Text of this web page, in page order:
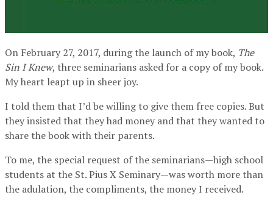
On February 27, 2017, during the launch of my book, The
Sin I Knew, three seminarians asked for a copy of my book.
My heart leapt up in sheer joy.
I told them that I’d be willing to give them free copies. But
they insisted that they had money and that they wanted to
share the book with their parents.
To me, the special request of the seminarians—high school
students at the St. Pius X Seminary—was worth more than
the adulation, the compliments, the money I received.